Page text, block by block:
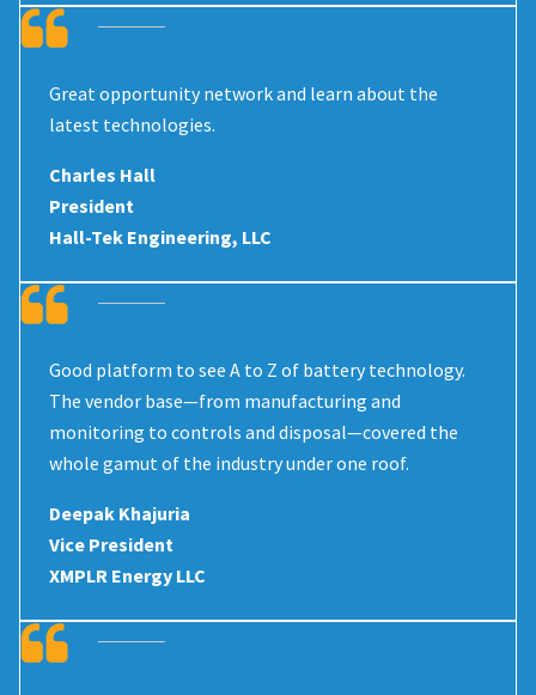
Great opportunity network and learn about the
latest technologies.
Charles Hall
President
Hall-Tek Engineering, LLC
Good platform to see A to Z of battery technology.
The vendor base—from manufacturing and
monitoring to controls and disposal—covered the
whole gamut of the industry under one roof.
Deepak Khajuria
Vice President
XMPLR Energy LLC